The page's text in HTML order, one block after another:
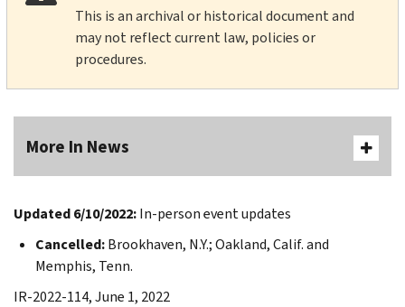
This is an archival or historical document and
may not reflect current law, policies or
procedures.
More In News
Updated 6/10/2022:In-person event updates
Cancelled:Brookhaven, N.Y.; Oakland, Calif. and
Memphis, Tenn.
IR-2022-114, June 1, 2022